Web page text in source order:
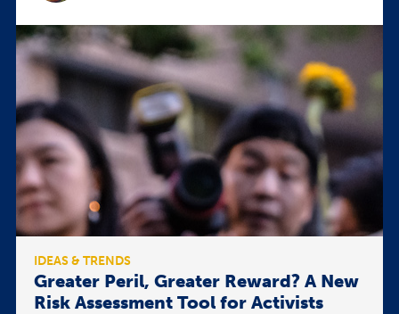
IDEAS & TRENDS
Greater Peril, Greater Reward? A New
Risk Assessment Tool for Activists